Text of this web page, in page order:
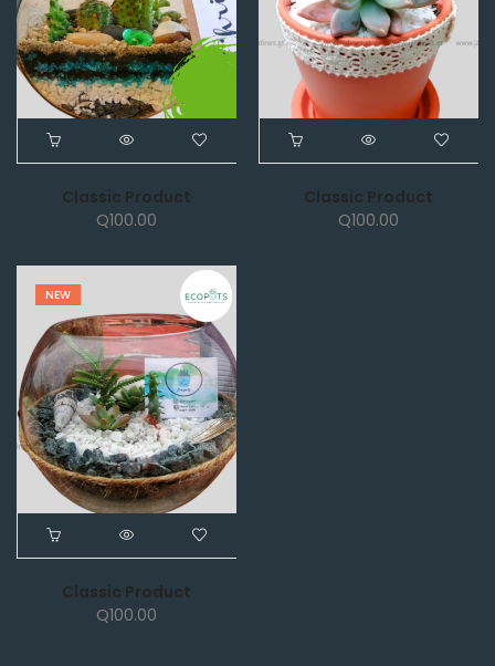
Classic Product
Q100.00
Classic Product
Q100.00
NEW
Classic Product
Q100.00